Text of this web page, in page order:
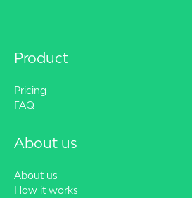
Product
Pricing
FAQ
About us
About us
How it works